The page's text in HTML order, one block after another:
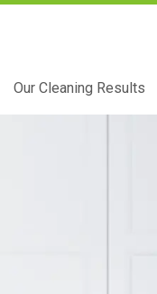
Our Cleaning Results